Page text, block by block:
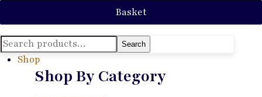
Basket
Search
for:
Search
Shop
Shop By Category